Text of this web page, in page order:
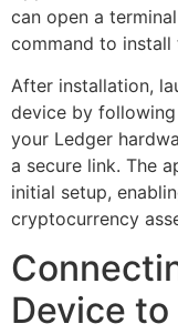
can open a
command to install
After installation,
device by
your Ledger
a secure link. The
initial setup,
cryptocurrency
Device